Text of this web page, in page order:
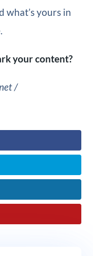
what’s yours in
your content?
/